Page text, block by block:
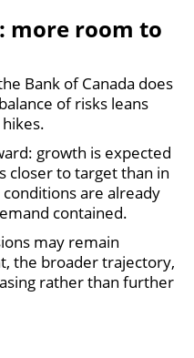
more room to
Bank of Canada does
of risks leans
growth is expected
closer to target than in
are already
contained.
may remain
the broader trajectory,
rather than further